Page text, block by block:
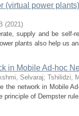
(virtual power
(2021)
supply and be
plants also help us
in Mobile Ad-hoc
Selvaraj; Tshilidzi,
the network in Mobile
principle of Dempster